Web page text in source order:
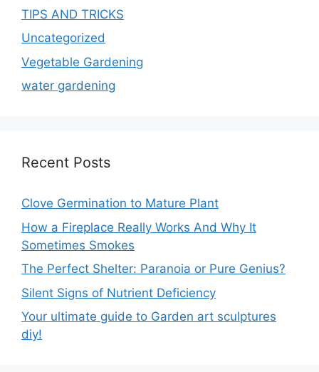
TIPS AND TRICKS
Uncategorized
Vegetable Gardening
water gardening
Recent Posts
Clove Germination to Mature Plant
How a Fireplace Really Works And Why It
Sometimes Smokes
The Perfect Shelter: Paranoia or Pure Genius?
Silent Signs of Nutrient Deficiency
Your ultimate guide to Garden art sculptures
diy!